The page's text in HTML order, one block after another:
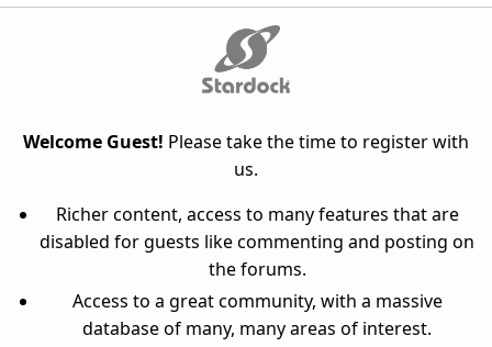
Welcome Guest! Please take the time to register with
us.
Richer content, access to many features that are
disabled for guests like commenting and posting on
the forums.
Access to a great community, with a massive
database of many, many areas of interest.